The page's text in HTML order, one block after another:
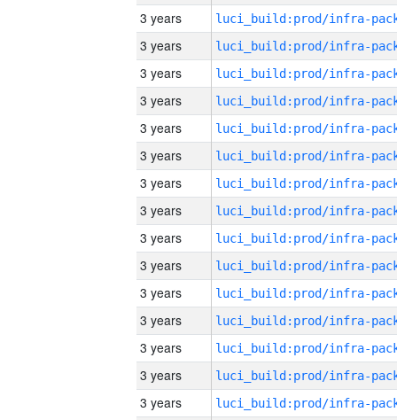
3 years
3 years
3 years
3 years
3 years
3 years
3 years
3 years
3 years
3 years
3 years
3 years
3 years
3 years
3 years